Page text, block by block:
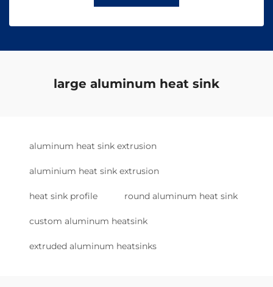
large aluminum heat sink
aluminum heat sink extrusion
aluminium heat sink extrusion
heat sink profile round aluminum heat sink
custom aluminum heatsink
extruded aluminum heatsinks